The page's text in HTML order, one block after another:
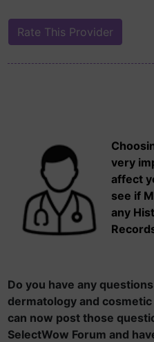
very
affect
see if
any
Do you have any
dermatology and
can now post those
SelectWow Forum and